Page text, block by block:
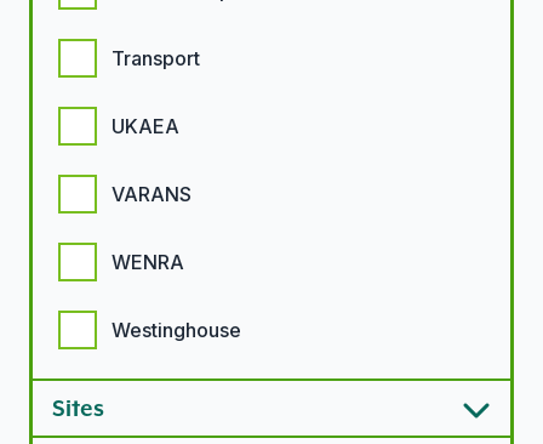
Transport
UKAEA
VARANS
WENRA
Westinghouse
Sites